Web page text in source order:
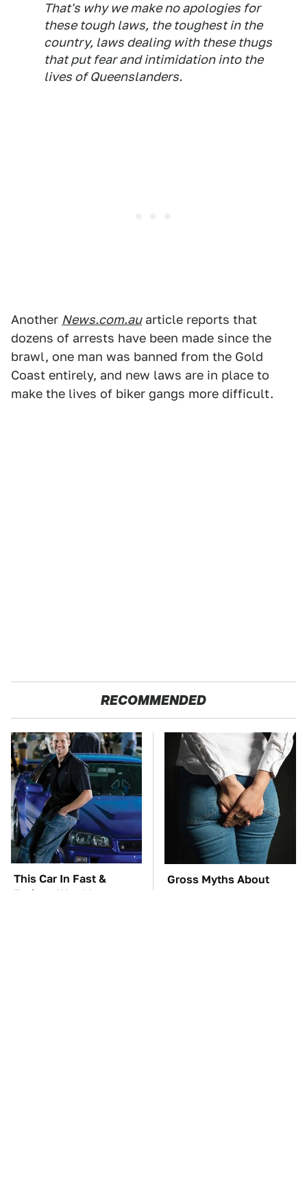
That's why we make no apologies for
these tough laws, the toughest in the
country, laws dealing with these thugs
that put fear and intimidation into the
lives of Queenslanders.
Another News.com.auarticle reports that
dozens of arrests have been made since the
brawl, one man was banned from the Gold
Coast entirely, and new laws are in place to
make the lives of biker gangs more difficult.
RECOMMENDED
This Car In Fast &
Furious Was More
Gross Myths About